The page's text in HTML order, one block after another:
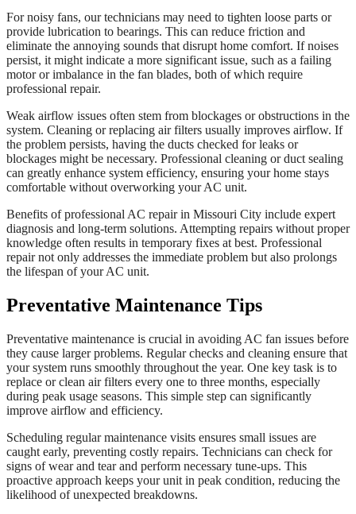
For noisy fans, our technicians may need to tighten loose parts or
provide lubrication to bearings. This can reduce friction and
eliminate the annoying sounds that disrupt home comfort. If noises
persist, it might indicate a more significant issue, such as a failing
motor or imbalance in the fan blades, both of which require
professional repair.
Weak airflow issues often stem from blockages or obstructions in the
system. Cleaning or replacing air filters usually improves airflow. If
the problem persists, having the ducts checked for leaks or
blockages might be necessary. Professional cleaning or duct sealing
can greatly enhance system efficiency, ensuring your home stays
comfortable without overworking your AC unit.
Benefits of professional AC repair in Missouri City include expert
diagnosis and long-term solutions. Attempting repairs without proper
knowledge often results in temporary fixes at best. Professional
repair not only addresses the immediate problem but also prolongs
the lifespan of your AC unit.
Preventative Maintenance Tips
Preventative maintenance is crucial in avoiding AC fan issues before
they cause larger problems. Regular checks and cleaning ensure that
your system runs smoothly throughout the year. One key task is to
replace or clean air filters every one to three months, especially
during peak usage seasons. This simple step can significantly
improve airflow and efficiency.
Scheduling regular maintenance visits ensures small issues are
caught early, preventing costly repairs. Technicians can check for
signs of wear and tear and perform necessary tune-ups. This
proactive approach keeps your unit in peak condition, reducing the
likelihood of unexpected breakdowns.